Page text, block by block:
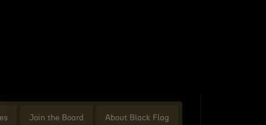
Join the Board About Black Flag